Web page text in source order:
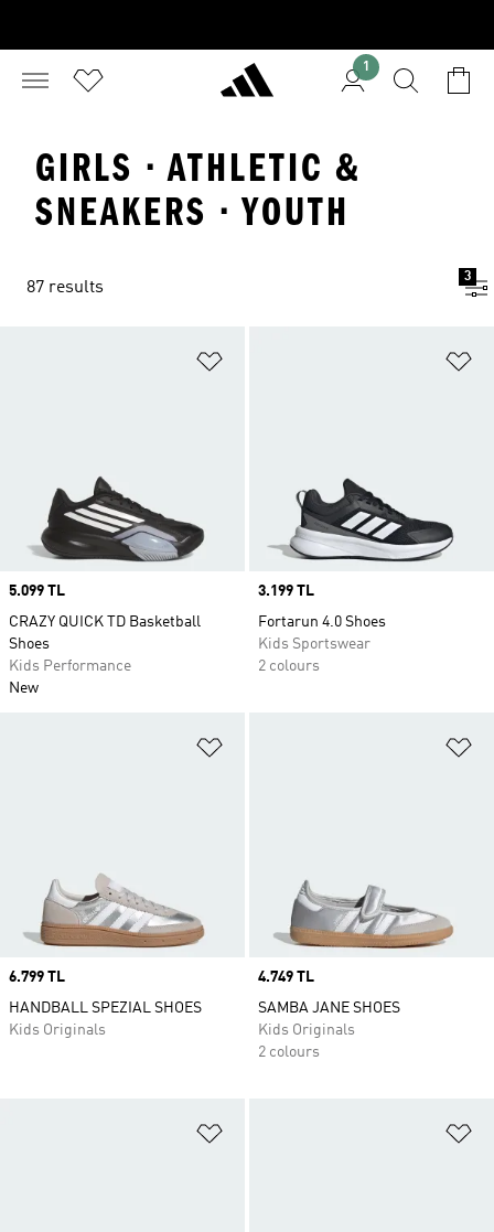
1
GIRLS · ATHLETIC &
SNEAKERS · YOUTH
87 results
3
Price
5.099 TL
CRAZY QUICK TD Basketball
Shoes
Kids Performance
New
Price
3.199 TL
Fortarun 4.0 Shoes
Kids Sportswear
2 colours
Price
6.799 TL
HANDBALL SPEZIAL SHOES
Kids Originals
Price
4.749 TL
SAMBA JANE SHOES
Kids Originals
2 colours